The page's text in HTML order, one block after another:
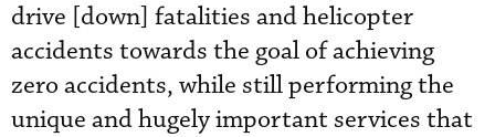
drive [down] fatalities and helicopter
accidents towards the goal of achieving
zero accidents, while still performing the
unique and hugely important services that